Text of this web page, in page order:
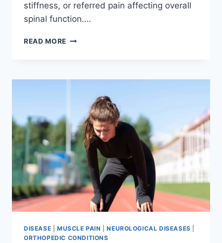
stiffness, or referred pain affecting overall
spinal function….
READ MORE THORACIC
DISEASE MUSCLE PAIN |NEUROLOGICAL DISEASES
ORTHOPEDIC CONDITIONS